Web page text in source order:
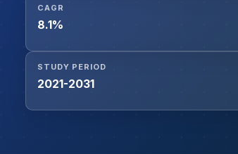
CAGR
8.1%
STUDY PERIOD
2021-2031